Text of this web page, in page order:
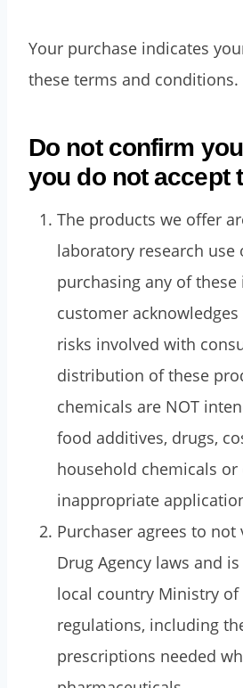
Your purchase indicates
these terms and conditions.
Do not confirm
you do not accept
The products we offer
laboratory research use
purchasing any of these
customer
risks involved with
distribution of these
chemicals are NOT
food additives, drugs,
household chemicals or
inappropriate
Purchaser agrees to not
Drug Agency laws and
local country Ministry of
regulations, including
prescriptions needed